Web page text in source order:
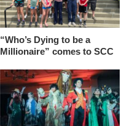
“Who’s Dying to be a
Millionaire” comes to SCC